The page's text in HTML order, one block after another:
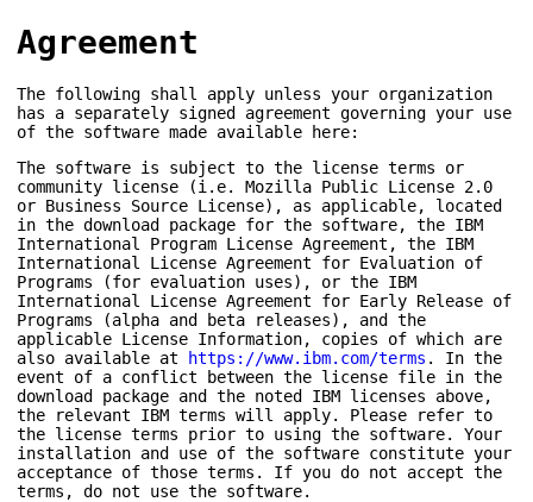
Agreement
The following shall apply unless your organization
has a separately signed agreement governing your use
of the software made available here:
The software is subject to the license terms or
community license (i.e. Mozilla Public License 2.0
or Business Source License), as applicable, located
in the download package for the software, the IBM
International Program License Agreement, the IBM
International License Agreement for Evaluation of
Programs (for evaluation uses), or the IBM
International License Agreement for Early Release of
Programs (alpha and beta releases), and the
applicable License Information, copies of which are
also available at https://www.ibm.com/terms . In the
event of a conflict between the license file in the
download package and the noted IBM licenses above,
the relevant IBM terms will apply. Please refer to
the license terms prior to using the software. Your
installation and use of the software constitute your
acceptance of those terms. If you do not accept the
terms, do not use the software.